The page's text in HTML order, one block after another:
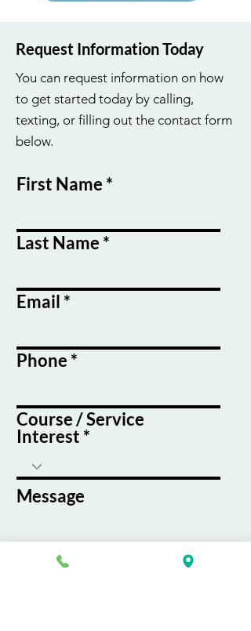
Request Information Today
You can request information on how
to get started today by calling,
texting, or filling out the contact form
below.
First Name
Last Name
Email
Phone
Course / Service
Interest
Message